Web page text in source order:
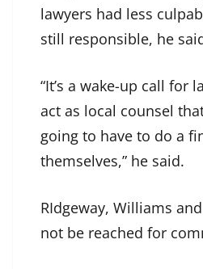
lawyers had less
still responsible, he
“It’s a wake-up call for
act as local counsel
going to have to do a
themselves,” he said.
RIdgeway, Williams
not be reached for